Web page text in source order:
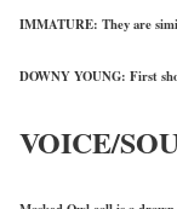
IMMATURE: They are
DOWNY YOUNG: First
VOICE/